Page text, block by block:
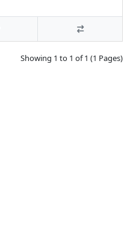
Showing 1 to 1 of 1 (1 Pages)